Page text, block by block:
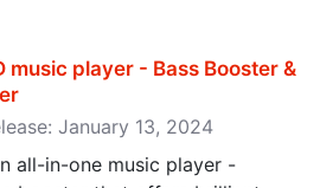
music player - Bass Booster &
January 13, 2024
all-in-one music player -